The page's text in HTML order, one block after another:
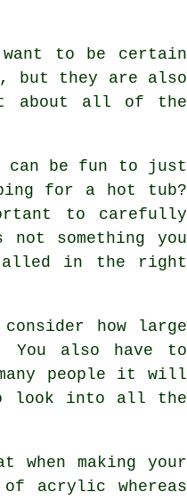
to be certain
but they are also
about all of the
can be fun to just
for a hot tub?
to carefully
something you
in the right
how large
also have to
people it will
look into all the
making your
of acrylic whereas